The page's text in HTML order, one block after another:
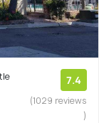
7.4
(1029 reviews
)